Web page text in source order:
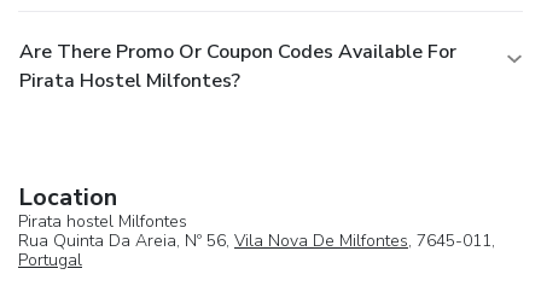
Are There Promo Or Coupon Codes Available For
Pirata Hostel Milfontes?
Location
Pirata hostel Milfontes
Rua Quinta Da Areia, Nº 56, Vila Nova De Milfontes, 7645-011,
Portugal